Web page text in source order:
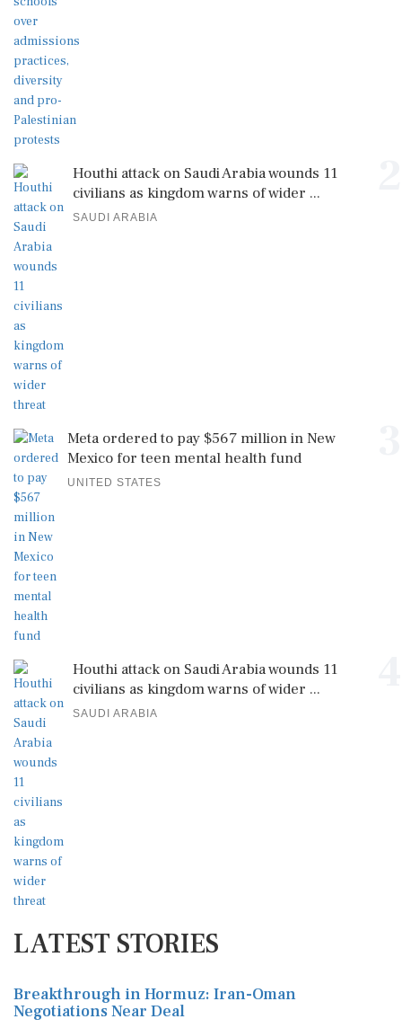
Houthi attack on Saudi Arabia wounds 11
civilians as kingdom warns of wider ...
SAUDI ARABIA
Meta ordered to pay $567 million in New
Mexico for teen mental health fund
UNITED STATES
Houthi attack on Saudi Arabia wounds 11
civilians as kingdom warns of wider ...
SAUDI ARABIA
LATEST STORIES
Breakthrough in Hormuz: Iran-Oman
Negotiations Near Deal